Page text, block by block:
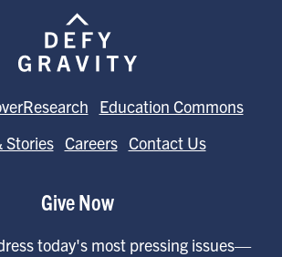
Education Commons
Stories Careers Contact Us
Give Now
today's most pressing issues—